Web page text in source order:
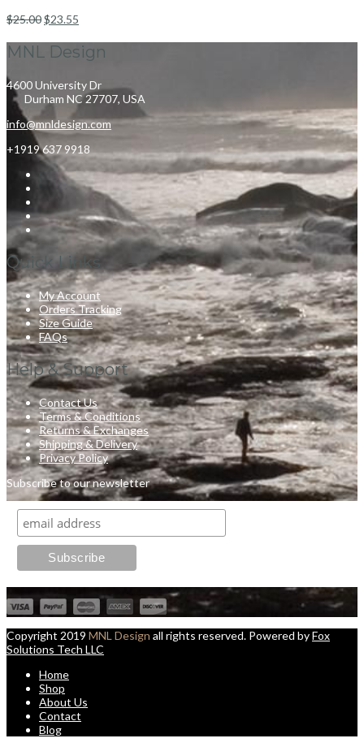
$25.00$23.55
MNL Design
4600 University Dr
Durham NC 27707, USA
info@mnldesign.com
+1919 637 9918
Quick Links
My Account
Orders Tracking
Size Guide
FAQs
Help & Support
Contact Us
Terms & Conditions
Returns & Exchanges
Shipping & Delivery
Privacy Policy
Subscribe to our newsletter
Copyright 2019 MNL Design all rights reserved. Powered byFox
Solutions Tech LLC
Home
Shop
About Us
Contact
Blog